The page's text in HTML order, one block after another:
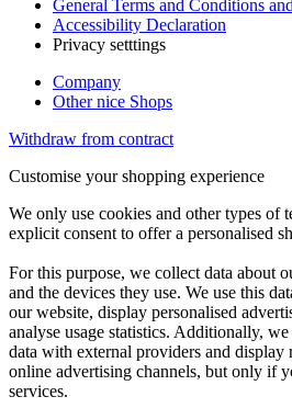
General Terms and Conditions
Accessibility Declaration
Privacy setttings
Company
Other nice Shops
Withdraw from contract
Customise your shopping experience
We only use cookies and other types of
explicit consent to offer a personalised
For this purpose, we collect data about
and the devices they use. We use this
our website, display personalised
analyse usage statistics. Additionally,
data with external providers and
online advertising channels, but only if
services.